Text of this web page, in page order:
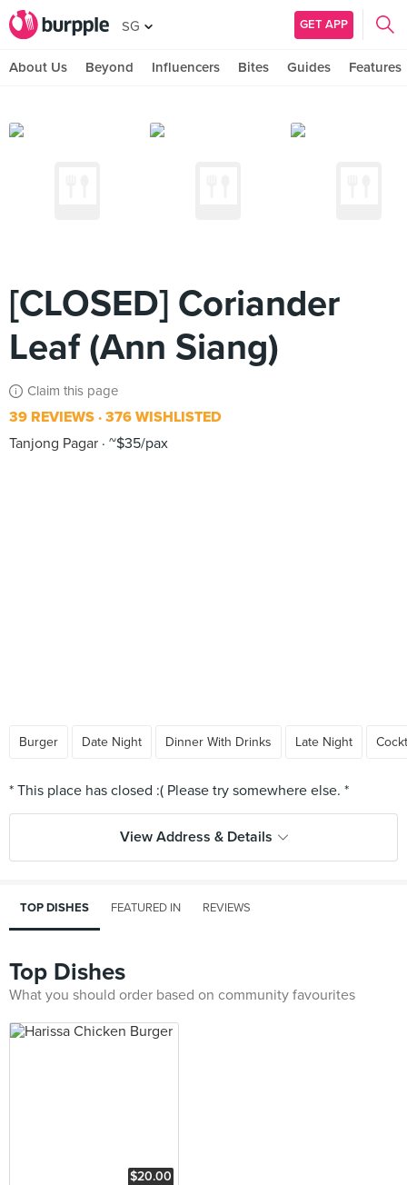
SG GET APP
About Us Beyond Influencers Bites Guides Features
[CLOSED] Coriander
Leaf (Ann Siang)
Claim this page
39 REVIEWS 376 WISHLISTED
Tanjong Pagar ~$35/pax
Burger Date Night Dinner With Drinks Late Night
View Address & Details
TOP DISHES FEATURED IN REVIEWS
Top Dishes
What you should order based on community favourites
$20.00